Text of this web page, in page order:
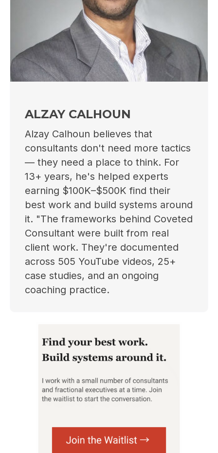
ALZAY CALHOUN
Alzay Calhoun believes that
consultants don't need more tactics
— they need a place to think. For
13+ years, he's helped experts
earning $100K–$500K find their
best work and build systems around
it. "The frameworks behind Coveted
Consultant were built from real
client work. They're documented
across 505 YouTube videos, 25+
case studies, and an ongoing
coaching practice.